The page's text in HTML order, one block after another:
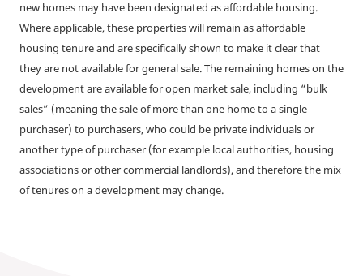
new homes may have been designated as affordable housing.
Where applicable, these properties will remain as affordable
housing tenure and are specifically shown to make it clear that
they are not available for general sale. The remaining homes on the
development are available for open market sale, including “bulk
sales” (meaning the sale of more than one home to a single
purchaser) to purchasers, who could be private individuals or
another type of purchaser (for example local authorities, housing
associations or other commercial landlords), and therefore the mix
of tenures on a development may change.